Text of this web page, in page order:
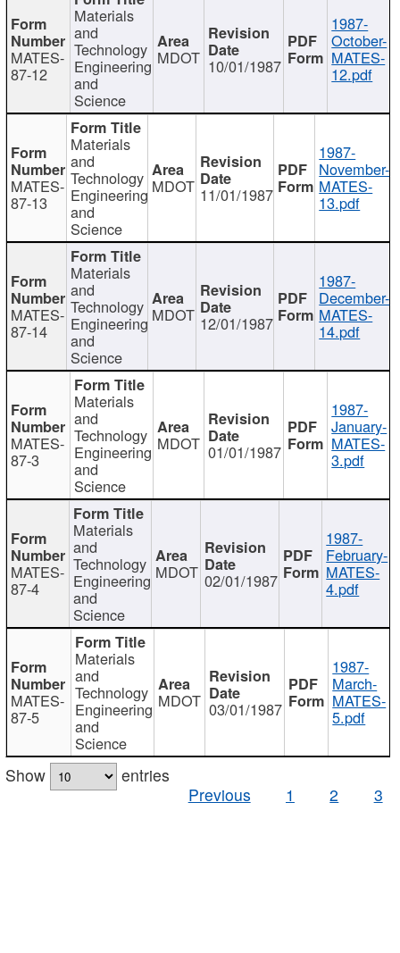
MATES-
87-12
Materials
and
Technology
Engineering
and
Science
MDOT 10/01/1987
1987-
October-
MATES-
12.pdf
MATES-
87-13
Materials
and
Technology
Engineering
and
Science
MDOT 11/01/1987
1987-
November-
MATES-
13.pdf
MATES-
87-14
Materials
and
Technology
Engineering
and
Science
MDOT 12/01/1987
1987-
December-
MATES-
14.pdf
MATES-
87-3
Materials
and
Technology
Engineering
and
Science
MDOT 01/01/1987
1987-
January-
MATES-
3.pdf
MATES-
87-4
Materials
and
Technology
Engineering
and
Science
MDOT 02/01/1987
1987-
February-
MATES-
4.pdf
MATES-
87-5
Materials
and
Technology
Engineering
and
Science
MDOT 03/01/1987
1987-
March-
MATES-
5.pdf
Show
entries
Previous
1 2 3